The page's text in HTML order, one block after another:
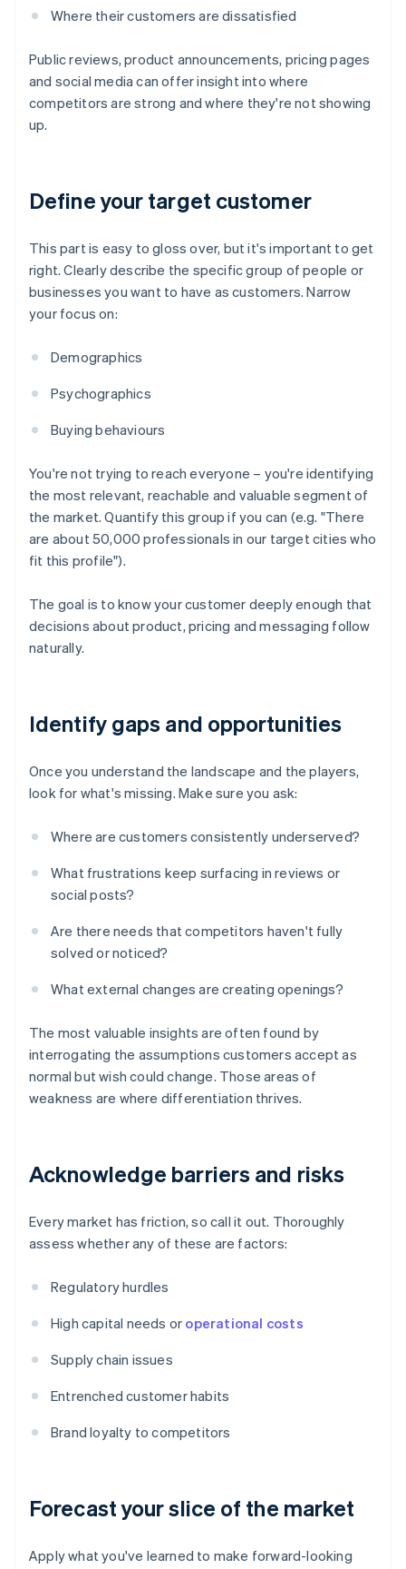
Where their customers are dissatisfied
Public reviews, product announcements, pricing pages
and social media can offer insight into where
competitors are strong and where they're not showing
up.
Define your target customer
This part is easy to gloss over, but it's important to get
right. Clearly describe the specific group of people or
businesses you want to have as customers. Narrow
your focus on:
Demographics
Psychographics
Buying behaviours
You're not trying to reach everyone – you're identifying
the most relevant, reachable and valuable segment of
the market. Quantify this group if you can (e.g. "There
are about 50,000 professionals in our target cities who
fit this profile").
The goal is to know your customer deeply enough that
decisions about product, pricing and messaging follow
naturally.
Identify gaps and opportunities
Once you understand the landscape and the players,
look for what's missing. Make sure you ask:
Where are customers consistently underserved?
What frustrations keep surfacing in reviews or
social posts?
Are there needs that competitors haven't fully
solved or noticed?
What external changes are creating openings?
The most valuable insights are often found by
interrogating the assumptions customers accept as
normal but wish could change. Those areas of
weakness are where differentiation thrives.
Acknowledge barriers and risks
Every market has friction, so call it out. Thoroughly
assess whether any of these are factors:
Regulatory hurdles
High capital needs or operational costs
Supply chain issues
Entrenched customer habits
Brand loyalty to competitors
Forecast your slice of the market
Apply what you've learned to make forward-looking